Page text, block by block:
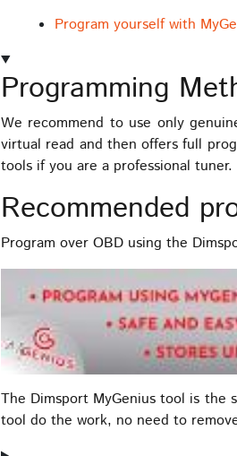
Program yourself with
Programming
We recommend to use only
virtual read and then offers full
tools if you are a professional tuner.
Recommended
Program over OBD using the
The Dimsport MyGenius tool is the
tool do the work, no need to